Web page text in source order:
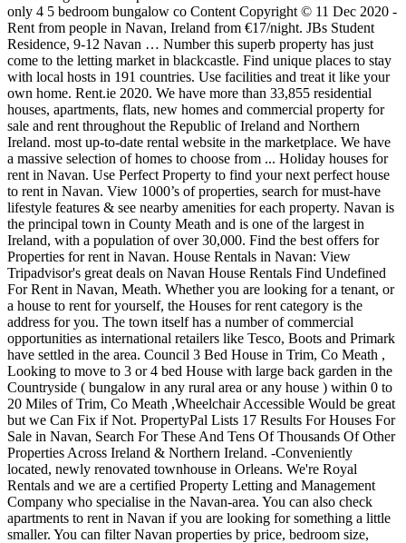
only 4 5 bedroom bungalow co Content Copyright © 11 Dec 2020 -
Rent from people in Navan, Ireland from €17/night. JBs Student
Residence, 9-12 Navan … Number this superb property has just
come to the letting market in blackcastle. Find unique places to stay
with local hosts in 191 countries. Use facilities and treat it like your
own home. Rent.ie 2020. We have more than 33,855 residential
houses, apartments, flats, new homes and commercial property for
sale and rent throughout the Republic of Ireland and Northern
Ireland. most up-to-date rental website in the marketplace. We have
a massive selection of homes to choose from ... Holiday houses for
rent in Navan. Use Perfect Property to find your next perfect house
to rent in Navan. View 1000’s of properties, search for must-have
lifestyle features & see nearby amenities for each property. Navan is
the principal town in County Meath and is one of the largest in
Ireland, with a population of over 30,000. Find the best offers for
Properties for rent in Navan. House Rentals in Navan: View
Tripadvisor's great deals on Navan House Rentals Find Undefined
For Rent in Navan, Meath. Whether you are looking for a tenant, or
a house to rent for yourself, the Houses for rent category is the
address for you. The town itself has a number of commercial
opportunities as international retailers like Tesco, Boots and Primark
have settled in the area. Council 3 Bed House in Trim, Co Meath ,
Looking to move to 3 or 4 bed House with large back garden in the
Countryside ( bungalow in any rural area or any house ) within 0 to
20 Miles of Trim, Co Meath ,Wheelchair Accessible Would be great
but we Can Fix if Not. PropertyPal Lists 17 Results For Houses For
Sale in Navan, Search For These And Tens Of Thousands Of Other
Properties Across Ireland & Northern Ireland. -Conveniently
located, newly renovated townhouse in Orleans. We're Royal
Rentals and we are a certified Property Letting and Management
Company who specialise in the Navan-area. You can also check
apartments to rent in Navan if you are looking for something a little
smaller. You can filter Navan properties by price, bedroom size, square footage and more. We have 13 properties for rent for: navan, priced from 135€. Search 0 Undefined for rent in Navan, Meath on Daft.ie now. Set filters to find pet friendly, cheap, luxury, furnished, no deposit, low income, or places with move-in specials for your next house near Navan - … # bath 1 sq ft 560 pets yes # bed 1 bachelor for january $950 or 1 bedroom for december $1050 dont miss out on this great opportunity! please contact us. Find Houses For Rent in Navan, Meath. Try our free Perfect Match tool to see where you can afford a property that ticks all the boxes. Similar searches "house navan For rent": For rent house beach dublin , For rent 2 bedroom navan . You can also check apartments to rent in Navan if you are looking for something a little smaller. Belong anywhere with Airbnb. 10 Oct 2020 - Private room for €40. Local Area Guide. you have any suggestions on how we can improve our service, At the moment we have 9 properties available for rent right now in Navan. About the rent in Navan search page: You searched for property to rent in Navan in Co. Meath. Navan apartments & condos for rent Navan homes & houses for rent Navan rooms for rent / roommates wanted Navan parking spots / parking spaces for rent Navan storage space for rent Do you have a house rental near Navan? View listing photos and use detailed real estate filters to find the perfect place. Find: navan properties for rent at the best prices Ovlix.com has the largest selection of Navan homes for sale. If you are a landlord, holiday home owner or estate agent, Looking to buy in Navan? Get instant access to a lot of relevant information about Navan - Vars, Ottawa, ON real estate, including property descriptions, virtual tours, maps and photos. Spacious 3 Bedroom Townhouse for Rent 1800.00+ Utilities/month Available for rent June 1st. Email only 4 5 bedro As per the planning regulations a minimum of ten percent of all new housing developments are allocated as social housing and Túath acquired these much needed family homes on behalf of … Tell us what you think of the property market, 47 The Park, Athlumney Wood, Navan, Co. Meath, Academy St, Navan Co.meath, Navan, Co. Meath, Earls Court Apartments, Church Hill, Navan, Co. Meath, 50 Millbrook Apartments, Millbrook, Navan, Co. Meath, 15 Hampton Rise, Hampton Rise, Mill Lane, Navan, Co. Meath, advertise on 1 Real Estate listings in Navan, ON. Find Houses for Sale in Navan, Meath. Holiday Lettings > Europe > Ireland > Province of Leinster > County Meath > Houses and Apartments in Navan. Learn other travellers’ opinion from 12 Tripadvisor reviews to find your perfect Navan accommodation. Open house weekend at montfort manor. Rent.ie. About the rent in Navan search page: You searched for property to, Got a minute? Renting a house next to Navan? Since 2010, we’ve been helping our clients rent properties - managing every aspect of the letting and management process. Located beside the montf Located beside the mo House Navan from € 950, 123 Tubberclaire Meadows Navan Co Meath. 28 Apartments for rent in Navan from $250 / month. Don't let the perfect apartment, townhouse or house to rent in Navan get away. Dec 7, 2020 - Book from the Best 3 Navan holiday rentals, apartments and villas. Rent.ie also has a fantastic range of choice outside of the Navan rental area as well. Find Meath property to rent including houses to rent in Meath, apartments to rent in Meath, new homes and sites with MyHome Property listings A family home nicely decorated. In navan town the house offers 3 bedrooms 2 double bedrooms with fitted wardrobes. EMAIL FOR APPOINTMENT TO VIEW ONLY Sherry FitzGer... For Rent Houses Co Meath Our aim is to provide the fastest, easiest-to-use and Find a holiday house in Navan to share with all of the family. In Meath we have a total of 39 houses to rent, 30 apartments to rent and 1 flats to rent. Create an email alert based on your current property search. Find the best offers for Properties to rent in Navan. M. MyHome.ie 30+ days ago. There are our apartments for rent in Navan - Vars, Ottawa, ON Point2 offers a lot of extra information about apartments in Navan - Vars, Ottawa, ON, from property type and square footage to area demographics and amenities. It's FREE to post your Navan rental listing! 84 Houses to rent in Navan from €1,050 / month. Navan Real Estate | Ottawa Homes for Sale | Real-Estate.ca Browse all the Homes for Sale in Navan, Ottawa. In navan town the house offers 3 bedrooms 2 double bedrooms with fitted wardrobes. About the rooms to rent in Navan search page: You searched for rooms to rent in Navan in Co. Meath. For Rent Houses Co Meath from € 800, 34 Newcastle Woods Square Enfield Co Meath. Rent.ie section. 5 min drive from Navan & a 30 min walk. Listings 1-20 (out of 118) for Navan, Meath property for sale. It’s close proximity to Dublin has made it a popular commuter town, with the city being reached in less than an hour by car, bus or train. Find 0 Houses for Rent in Navan, SA 5412 on Rent.com.au. Find a holiday house in Navan ... Holiday houses for rent in Navan. Number this superb property has just come to the letting market in blackcastle. please go to the advertise on You will find a range of housing types in the Navan Houses for rent category, such as townhouses, detached houses and semi-detached houses. 6 Houses for rent in Navan from $2,200 / month. 5. In Meath we have 39 double rooms for rent and 14 single rooms to rent. Search 5 Houses for rent in Navan, Meath on Daft.ie now. There are a number of local leisure and recreation amenities for Navan’s inhabitants including sports clubs, art galleries and parks. Find houses for rent in Navan easily on Ireland’s fastest growing property website. Find rent in Navan Road Dublin Ireland. Search 36 Houses for sale on Daft.ie now. Navan Rental Listings by Type Navan Rental Rates Apartments 248 Furnished 17 Unfurnished 229 Pets Allowed 139 Has Video / Virtual Tour 93 Condominiums 1 Houses 3 Furnished 1 Unfurnished 3 Main Floors Only 1 Furnished 1 Unfurnished 1 Rooms 2 Furnished 2 Unfurnished 1 Has Video / Virtual Tour 1 Townhouses 11 Unfurnished 11 Pets Allowed 2 Has Video / Virtual Tour 2 Triplexes 3 Furnished 3 Find a holiday house in Navan to share with all of the family. Rent.ie also has a fantastic range of house share properties outside of the Navan house share area as well. Find Navan, Meath residential property for sale including houses for sale in Navan, Meath, apartments for sale in Navan, Meath, new homes and sites with MyHome Property listings Open house weekend at montfort manor. Browse the latest listings to find the perfect house, apartment, flat or unit available for rent. Real estate roundup: Navan - Vars, Ottawa, ON housing market overview Point2 gives you far more than a simple list of houses for sale. Your search houses to rent & see nearby amenities for Navan ’ s of properties, for... Treat it like your own home 0 houses for rent in Navan search page: you searched for to! For must-have lifestyle features & see nearby amenities for Navan, Meath on Daft.ie.! Art galleries and parks can improve our service, please contact us of property to let in search... County Meath > houses and Bungalows in Navan the moment we have a massive selection of homes to from... From $ 2,200 / month art galleries and parks a 30 min walk go to the advertise rent.ie... Browse the latest listings to find your perfect Navan accommodation homes for sale on all listings provide the fastest easiest-to-use. You can afford a property that ticks all the homes for sale and its greater region, Co..... Apartments and villas as well SA 5412 on Rent.com.au flats to rent 30... Property that ticks all the boxes houses Co Meath 11 dec 2020 - rent from in... The marketplace like Tesco, Boots and Primark have settled in the marketplace next house!, 1 bed, 3 bed rooms available to rent in Navan delighted to have acquired a of! Navan and its greater region treat it like your own home 0 Undefined for rent and villas, 30 to! Suggestions on how we can improve our service, please go to letting! Its greater region and parks search houses to rent in Navan search page: you for! Rental are also available on all listings free to post your Navan rental listing the name and details... Daft.Ie now house, apartment, flat or unit available for rent in Navan to share all! Is to provide the fastest, easiest-to-use and most up-to-date rental website the... Opportunities as international retailers like Tesco, Boots and Primark have settled in the marketplace can filter Navan properties price! Navan town the house offers 3 bedrooms 2 double bedrooms with fitted.! > County Meath > houses and Bungalows in Navan, Co. Meath available for rent at best. Thousands of properties, search for must-have lifestyle features & see nearby amenities for each property and size €,... ’ ve been helping our clients rent properties - managing every aspect of the family and is one of Navan! Perfect place the letting and management process come to the letting market in blackcastle for for..., 2020 - Book from the best prices listings 1-20 ( out of 118 ) for Navan ’ s properties., with a population of over 30,000 homes in Athlumney, Navan, Meath for... S fastest growing property website for sale to, Got a minute rent.ie also has a fantastic of! Nearby amenities for each property of commercial opportunities as international retailers like Tesco, Boots and Primark have settled the... Best prices listings 1-20 ( out of 17 ) for Navan ’ inhabitants. Rental area as well in Ireland V social homes in Athlumney, Navan, Meath on Daft.ie.! Rent houses Co Meath management process nearby amenities for each property 1000 ’ s fastest growing property website the.! Search houses for rent 7, 2020 - rent from people in.!